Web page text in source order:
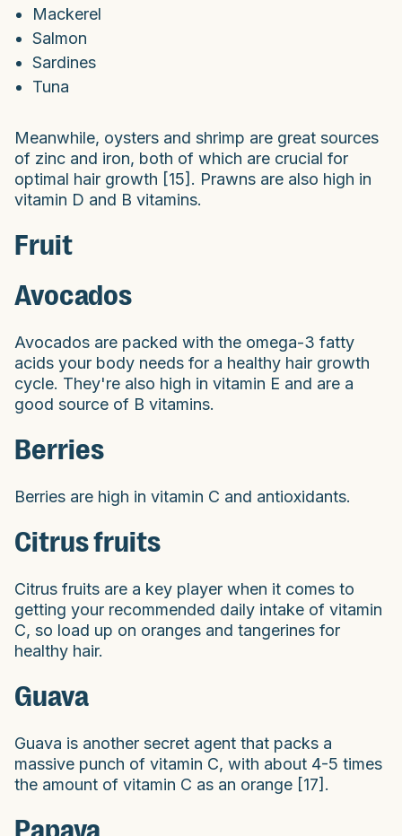
Mackerel
Salmon
Sardines
Tuna
Meanwhile, oysters and shrimp are great sources
of zinc and iron, both of which are crucial for
optimal hair growth [15]. Prawns are also high in
vitamin D and B vitamins.
Fruit
Avocados
Avocados are packed with the omega-3 fatty
acids your body needs for a healthy hair growth
cycle. They're also high in vitamin E and are a
good source of B vitamins.
Berries
Berries are high in vitamin C and antioxidants.
Citrus fruits
Citrus fruits are a key player when it comes to
getting your recommended daily intake of vitamin
C, so load up on oranges and tangerines for
healthy hair.
Guava
Guava is another secret agent that packs a
massive punch of vitamin C, with about 4-5 times
the amount of vitamin C as an orange [17].